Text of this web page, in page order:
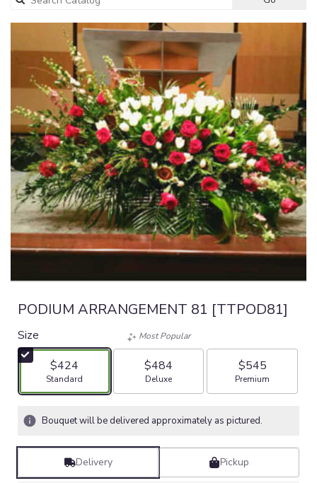
PODIUM ARRANGEMENT 81 [TTPOD81]
Size
$424
Arrangement size
Standard
Most Popular
$484
Arrangement size
Deluxe
$545
Arrangement size
Premium
Bouquet will be delivered approximately as pictured.
Delivery Pickup